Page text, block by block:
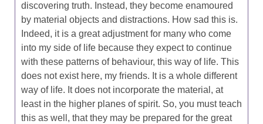
discovering truth. Instead, they become enamoured
by material objects and distractions. How sad this is.
Indeed, it is a great adjustment for many who come
into my side of life because they expect to continue
with these patterns of behaviour, this way of life. This
does not exist here, my friends. It is a whole different
way of life. It does not incorporate the material, at
least in the higher planes of spirit. So, you must teach
this as well, that they may be prepared for the great